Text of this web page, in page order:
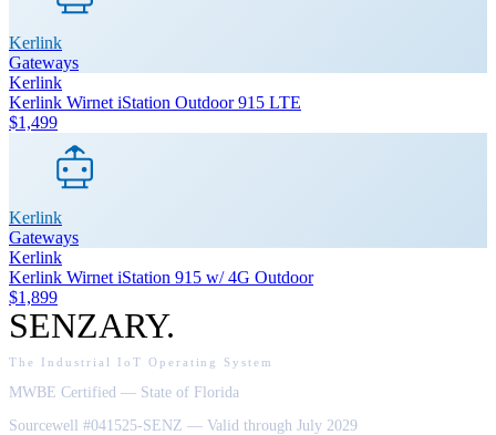
Kerlink
Gateways
Kerlink
Kerlink Wirnet iStation Outdoor 915 LTE
$1,499
Kerlink
Gateways
Kerlink
Kerlink Wirnet iStation 915 w/ 4G Outdoor
$1,899
SENZARY.
The Industrial IoT Operating System
MWBE Certified — State of Florida
Sourcewell #041525-SENZ — Valid through July 2029